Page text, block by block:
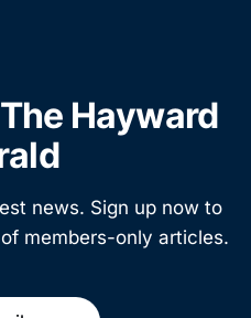
Hayward
news. Sign up now to
members-only articles.